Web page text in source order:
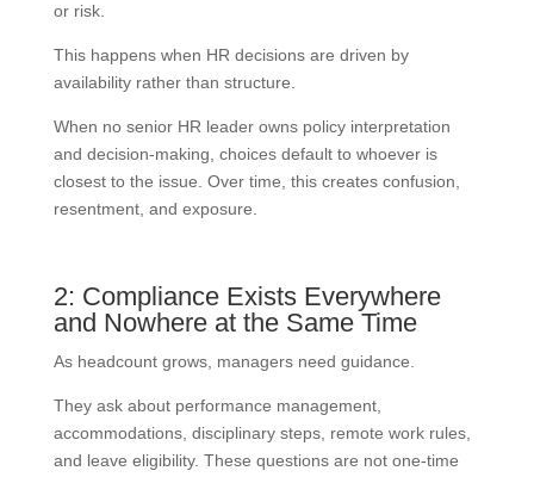
or risk.
This happens when HR decisions are driven by
availability rather than structure.
When no senior HR leader owns policy interpretation
and decision-making, choices default to whoever is
closest to the issue. Over time, this creates confusion,
resentment, and exposure.
2: Compliance Exists Everywhere
and Nowhere at the Same Time
As headcount grows, managers need guidance.
They ask about performance management,
accommodations, disciplinary steps, remote work rules,
and leave eligibility. These questions are not one-time